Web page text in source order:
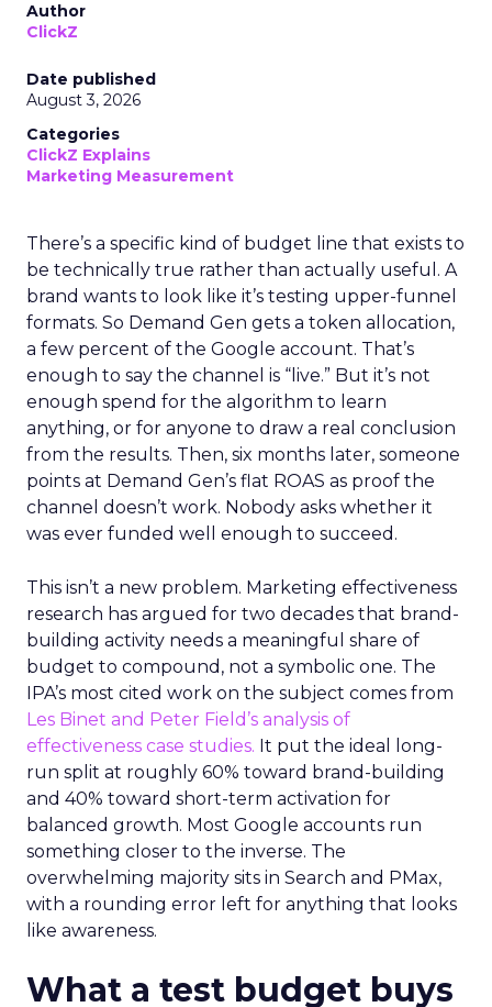
Author
ClickZ
Date published
August 3, 2026
Categories
ClickZ Explains
Marketing Measurement
There’s a specific kind of budget line that exists to
be technically true rather than actually useful. A
brand wants to look like it’s testing upper-funnel
formats. So Demand Gen gets a token allocation,
a few percent of the Google account. That’s
enough to say the channel is “live.” But it’s not
enough spend for the algorithm to learn
anything, or for anyone to draw a real conclusion
from the results. Then, six months later, someone
points at Demand Gen’s flat ROAS as proof the
channel doesn’t work. Nobody asks whether it
was ever funded well enough to succeed.
This isn’t a new problem. Marketing effectiveness
research has argued for two decades that brand-
building activity needs a meaningful share of
budget to compound, not a symbolic one. The
IPA’s most cited work on the subject comes from
Les Binet and Peter Field’s analysis of
effectiveness case studies. It put the ideal long-
run split at roughly 60% toward brand-building
and 40% toward short-term activation for
balanced growth. Most Google accounts run
something closer to the inverse. The
overwhelming majority sits in Search and PMax,
with a rounding error left for anything that looks
like awareness.
What a test budget buys